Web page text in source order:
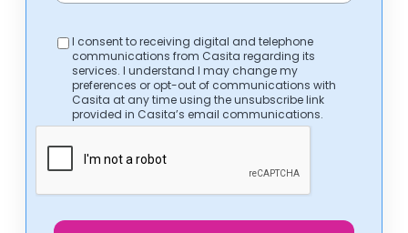
I consent to receiving digital and telephone
communications from Casita regarding its
services. I understand I may change my
preferences or opt-out of communications with
Casita at any time using the unsubscribe link
provided in Casita’s email communications.